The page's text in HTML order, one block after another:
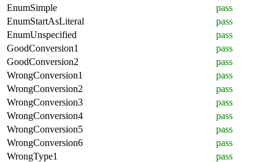
EnumSimple
pass
EnumStartAsLiteral
pass
EnumUnspecified
pass
GoodConversion1
pass
GoodConversion2
pass
WrongConversion1
pass
WrongConversion2
pass
WrongConversion3
pass
WrongConversion4
pass
WrongConversion5
pass
WrongConversion6
pass
WrongType1
pass